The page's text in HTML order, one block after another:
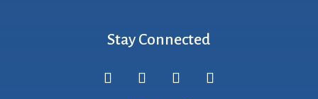
Stay Connected